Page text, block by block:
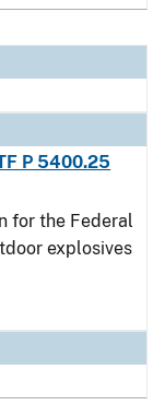
P 5400.25
for the Federal
explosives